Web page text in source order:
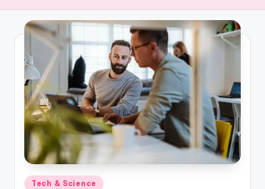
Posted
Tech & Science